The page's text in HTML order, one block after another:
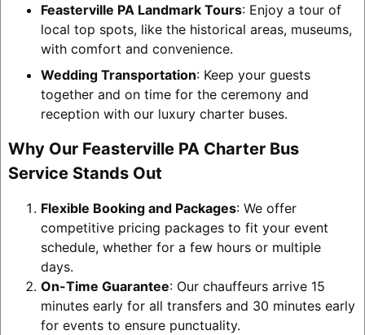
Feasterville PA Landmark Tours: Enjoy a tour of
local top spots, like the historical areas, museums,
with comfort and convenience.
Wedding Transportation: Keep your guests
together and on time for the ceremony and
reception with our luxury charter buses.
Why Our Feasterville PA Charter Bus
Service Stands Out
Flexible Booking and Packages: We offer
competitive pricing packages to fit your event
schedule, whether for a few hours or multiple
days.
On-Time Guarantee: Our chauffeurs arrive 15
minutes early for all transfers and 30 minutes early
for events to ensure punctuality.